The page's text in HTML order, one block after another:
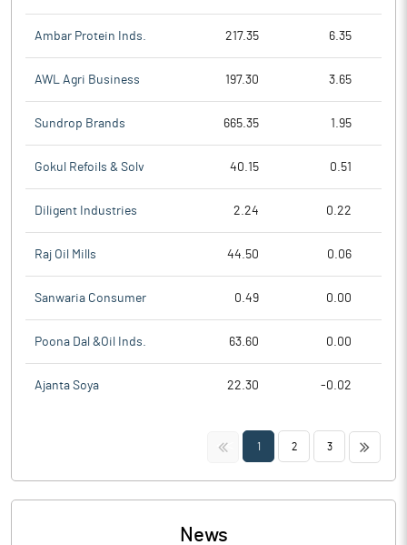
Ambar Protein Inds. 217.35 6.35
AWL Agri Business 197.30 3.65
Sundrop Brands 665.35 1.95
Gokul Refoils & Solv 40.15 0.51
Diligent Industries 2.24 0.22
Raj Oil Mills 44.50 0.06
Sanwaria Consumer 0.49 0.00
Poona Dal &Oil Inds. 63.60 0.00
Ajanta Soya 22.30 -0.02
<< 1 2 3 >>
News